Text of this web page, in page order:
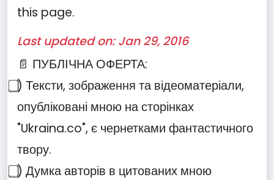
this page.
Last updated on: Jan 29, 2016
📄 ПУБЛІЧНА ОФЕРТА:
⃣) Тексти, зображення та відеоматеріали,
опубліковані мною на сторінках
"Ukraina.co", є чернетками фантастичного
твору.
⃣) Думка авторів в цитованих мною